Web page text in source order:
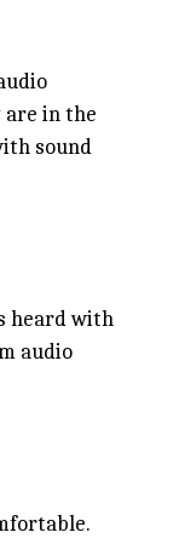
are in the
sound
heard with
audio